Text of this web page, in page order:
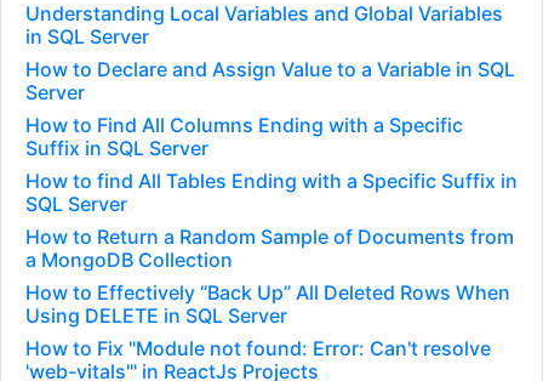
Understanding Local Variables and Global Variables
in SQL Server
How to Declare and Assign Value to a Variable in SQL
Server
How to Find All Columns Ending with a Specific
Suffix in SQL Server
How to find All Tables Ending with a Specific Suffix in
SQL Server
How to Return a Random Sample of Documents from
a MongoDB Collection
How to Effectively “Back Up” All Deleted Rows When
Using DELETE in SQL Server
How to Fix "Module not found: Error: Can't resolve
'web-vitals'" in ReactJs Projects